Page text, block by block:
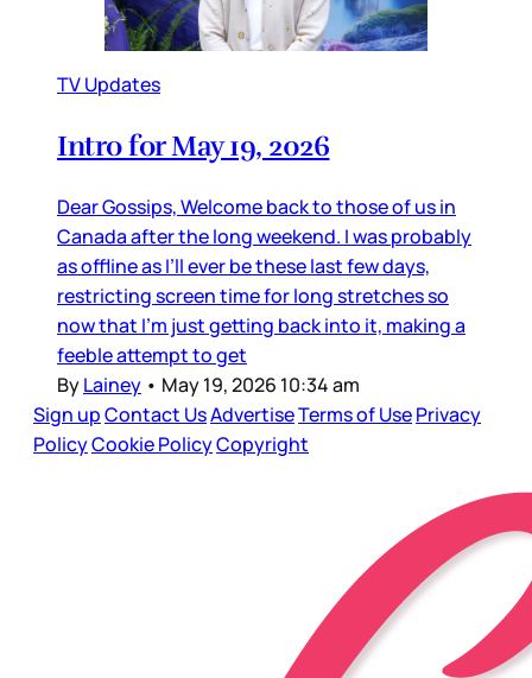
TV Updates
Intro for May 19, 2026
Dear Gossips, Welcome back to those of us in
Canada after the long weekend. I was probably
as offline as I’ll ever be these last few days,
restricting screen time for long stretches so
now that I’m just getting back into it, making a
feeble attempt to get
ByLainey • May 19, 2026 10:34 am
Sign upContact UsAdvertiseTerms of UsePrivacy
PolicyCookie PolicyCopyright